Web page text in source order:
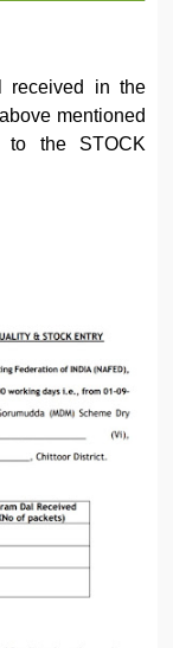
received in the
mentioned
to the STOCK